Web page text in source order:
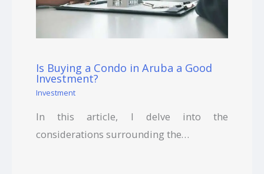
Is Buying a Condo in Aruba a Good
Investment?
Investment
In this article, I delve into the
considerations surrounding the…